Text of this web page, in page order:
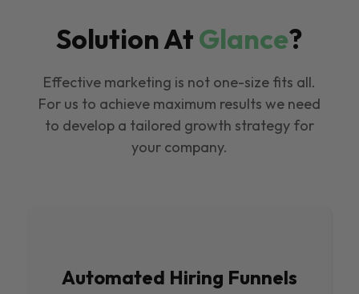
Solution AtGlance?
Effective marketing is not one-size fits all.
For us to achieve maximum results we need
to develop a tailored growth strategy for
your company.
Automated Hiring Funnels